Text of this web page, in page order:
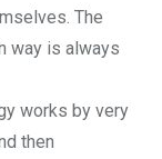
The
way is always
works by very
then